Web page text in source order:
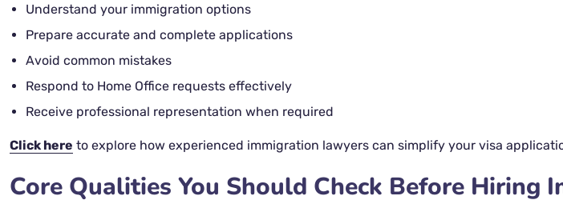
Understand your immigration options
Prepare accurate and complete applications
Avoid common mistakes
Respond to Home Office requests effectively
Receive professional representation when required
Click here to explore how experienced immigration lawyers can simplify your visa
Core Qualities You Should Check Before Hiring